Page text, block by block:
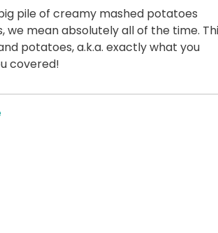
pile of creamy mashed potatoes
mean absolutely all of the time.
potatoes, a.k.a. exactly what you
covered!